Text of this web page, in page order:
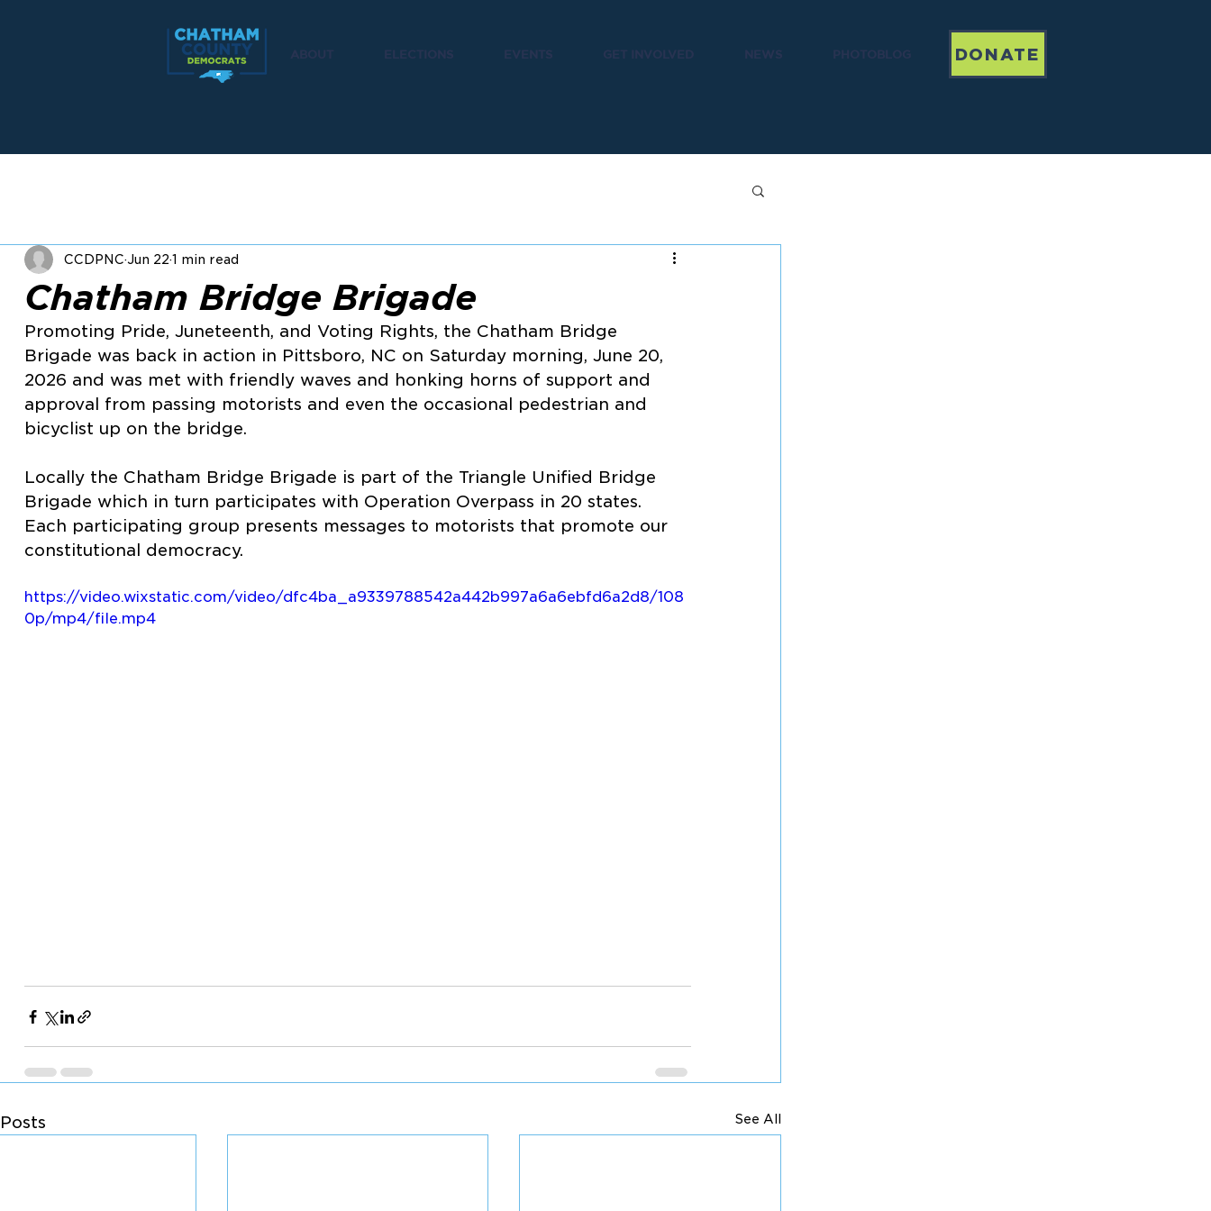
DONATE
Chatham Bridge Brigade
CCDPNC Jun 22 1 min read
Promoting Pride, Juneteenth, and Voting Rights, the Chatham Bridge
Brigade was back in action in Pittsboro, NC on Saturday morning, June 20,
2026 and was met with friendly waves and honking horns of support and
approval from passing motorists and even the occasional pedestrian and
bicyclist up on the bridge.
Locally the Chatham Bridge Brigade is part of the Triangle Unified Bridge
Brigade which in turn participates with Operation Overpass in 20 states.
Each participating group presents messages to motorists that promote our
constitutional democracy.
https://video.wixstatic.com/video/dfc4ba_a9339788542a442b997a6a6ebfd6a2d8/108
0p/mp4/file.mp4
See All